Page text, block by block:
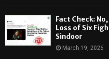
Fact Check:
Loss of Six
Sindoor
March 19, 2026